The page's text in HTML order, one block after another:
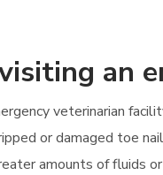
an
veterinarian
or damaged toe
amounts of fluids